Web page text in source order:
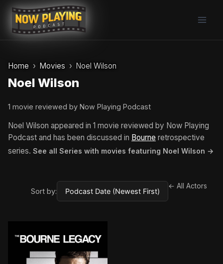
Skip
content
Home Movies Noel Wilson
Noel Wilson
1 movie reviewed by Now Playing Podcast
Noel Wilson appeared in 1 movie reviewed by Now Playing
Podcast and has been discussed in Bourne retrospective
series. See all Series with movies featuring Noel Wilson →
Sort by:
← All Actors